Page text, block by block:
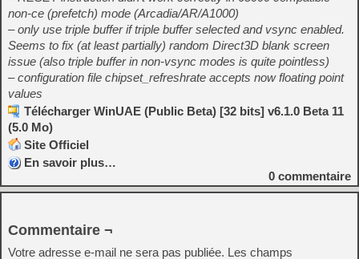
non-ce (prefetch) mode (Arcadia/AR/A1000)
– only use triple buffer if triple buffer selected and vsync enabled.
Seems to fix (at least partially) random Direct3D blank screen
issue (also triple buffer in non-vsync modes is quite pointless)
– configuration file chipset_refreshrate accepts now floating point
values
Télécharger WinUAE (Public Beta) [32 bits] v6.1.0 Beta 11
(5.0 Mo)
Site Officiel
En savoir plus…
0 commentaire
Commentaire ¬
Votre adresse e-mail ne sera pas publiée. Les champs